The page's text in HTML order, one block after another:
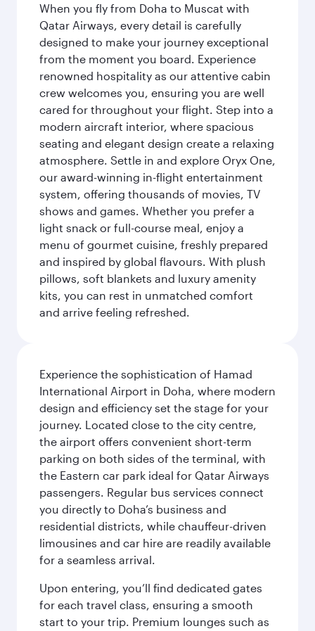
When you fly from Doha to Muscat with
Qatar Airways, every detail is carefully
designed to make your journey exceptional
from the moment you board. Experience
renowned hospitality as our attentive cabin
crew welcomes you, ensuring you are well
cared for throughout your flight. Step into a
modern aircraft interior, where spacious
seating and elegant design create a relaxing
atmosphere. Settle in and explore Oryx One,
our award-winning in-flight entertainment
system, offering thousands of movies, TV
shows and games. Whether you prefer a
light snack or full-course meal, enjoy a
menu of gourmet cuisine, freshly prepared
and inspired by global flavours. With plush
pillows, soft blankets and luxury amenity
kits, you can rest in unmatched comfort
and arrive feeling refreshed.
Experience the sophistication of Hamad
International Airport in Doha, where modern
design and efficiency set the stage for your
journey. Located close to the city centre,
the airport offers convenient short-term
parking on both sides of the terminal, with
the Eastern car park ideal for Qatar Airways
passengers. Regular bus services connect
you directly to Doha’s business and
residential districts, while chauffeur-driven
limousines and car hire are readily available
for a seamless arrival.
Upon entering, you’ll find dedicated gates
for each travel class, ensuring a smooth
start to your trip. Premium lounges such as